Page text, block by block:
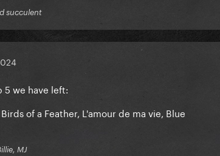
succulent
we have left:
of a Feather, L'amour de ma vie, Blue
MJ